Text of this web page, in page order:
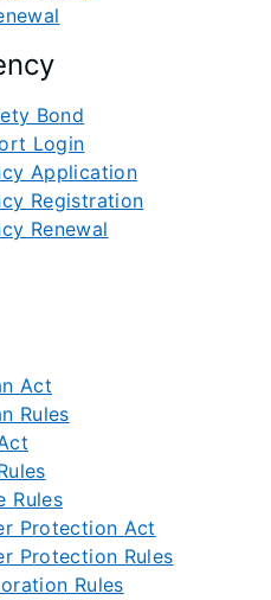
Bond
Login
Application
Registration
Renewal
Act
Rules
Rules
Protection Act
Protection Rules
Rules